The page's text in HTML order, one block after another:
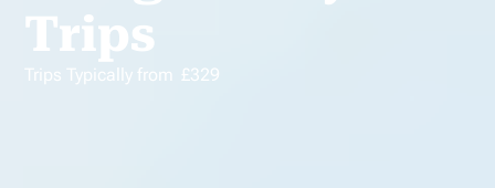
Trips
Trips Typically from £329